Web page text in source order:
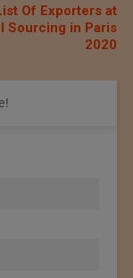
Of Exporters at
Sourcing in Paris
2020